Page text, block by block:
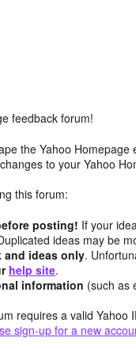
feedback forum!
the Yahoo
to your Yahoo
this forum:
posting! If your
ideas may be
and ideas only.
help site.
information (such as
requires a valid
sign-up for a new